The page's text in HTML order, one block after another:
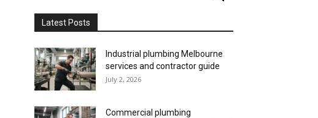
Latest Posts
Industrial plumbing Melbourne
services and contractor guide
July 2, 2026
Commercial plumbing